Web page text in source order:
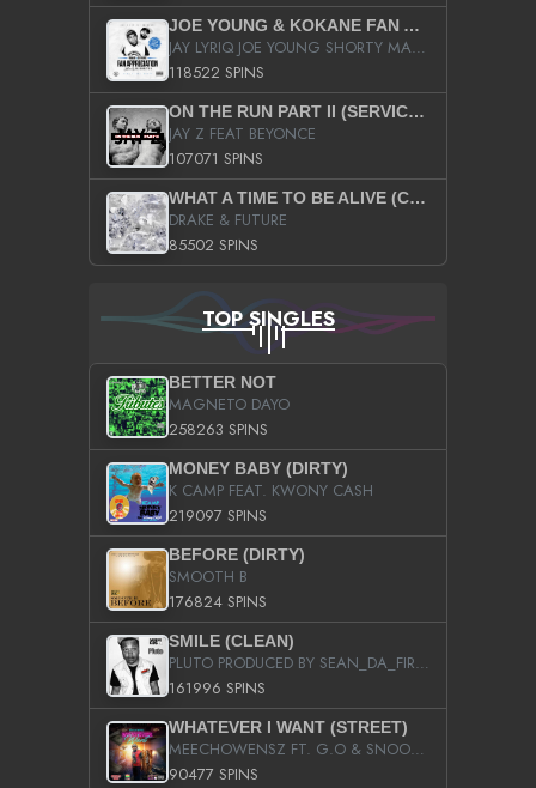
JOE YOUNG & KOKANE FAN APPRECIATION MIXTAPE
JAY LYRIQ JOE YOUNG SHORTY MACK BUSTA RHYMES RICKY ROZAY THE GAME CA$HIS K.YOUNG YUNG BERG AANISAH LONG KURUPT DA ILLEST CHRIS BROWN CROOKED I THE GAME PROD BY MOON MAN COLD 187 PROD BIG HUTCH HOT BOY TURK DON TRIP
118522 SPINS
ON THE RUN PART II (SERVICE PACK)
JAY Z FEAT BEYONCE
107071 SPINS
WHAT A TIME TO BE ALIVE (CLEAN)
DRAKE & FUTURE
85502 SPINS
TOP SINGLES
BETTER NOT
MAGNETO DAYO
258263 SPINS
MONEY BABY (DIRTY)
K CAMP FEAT. KWONY CASH
219097 SPINS
BEFORE (DIRTY)
SMOOTH B
176824 SPINS
SMILE (CLEAN)
PLUTO PRODUCED BY SEAN_DA_FIRZT
161996 SPINS
WHATEVER I WANT (STREET)
MEECHOWENSZ FT. G.O & SNOOPYSYMONE
90477 SPINS